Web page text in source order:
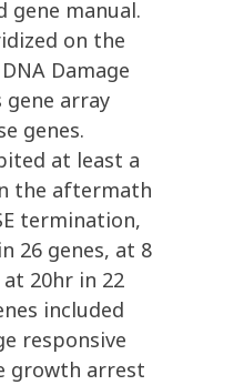
gene manual.
on the
Damage
gene array
genes.
at least a
the aftermath
termination,
26 genes, at 8
20hr in 22
included
responsive
growth arrest